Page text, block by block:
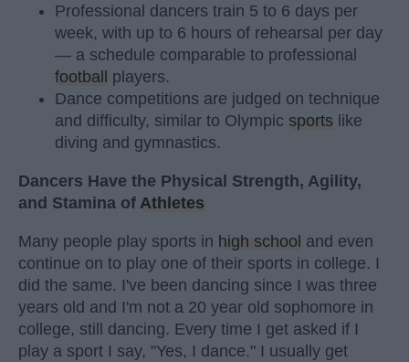
Professional dancers train 5 to 6 days per
week, with up to 6 hours of rehearsal per day
— a schedule comparable to professional
football
players.
Dance competitions are judged on technique
and difficulty, similar to Olympic sports like
diving and gymnastics.
Dancers Have the Physical Strength, Agility,
and Stamina of Athletes
Many people play sports in high school and even
continue on to play one of their sports in college. I
did the same. I've been dancing since I was three
years old and I'm not a 20 year old sophomore in
college, still dancing. Every time I get asked if I
play a sport I say, "Yes, I dance." I usually get